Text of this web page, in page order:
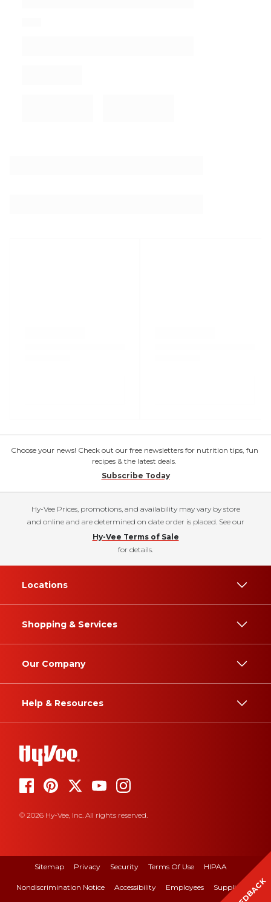
Choose your news! Check out our free newsletters for nutrition tips, fun
recipes & the latest deals.
Subscribe Today
Hy-Vee Prices, promotions, and availability may vary by store
and online and are determined on date order is placed. See our
Hy-Vee Terms of Sale
for details.
Locations
Shopping & Services
Our Company
Help & Resources
© 2026 Hy-Vee, Inc. All rights reserved.
Sitemap Privacy Security Terms Of Use HIPAA
Nondiscrimination Notice Accessibility Employees Suppliers